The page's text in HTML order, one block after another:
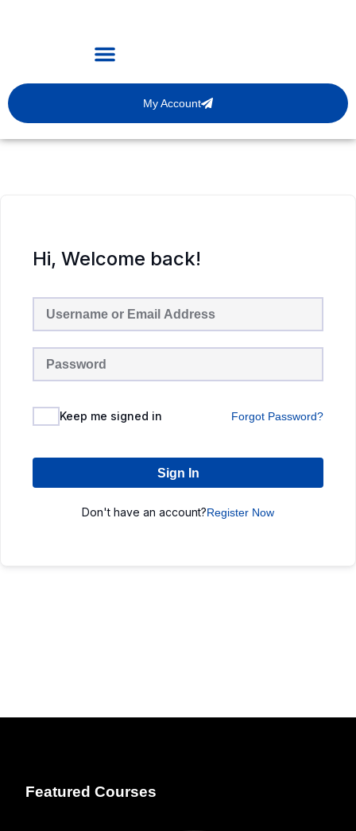
My Account
Hi, Welcome back!
Keep me signed in Forgot Password?
Sign In
Don't have an account?Register Now
Featured Courses